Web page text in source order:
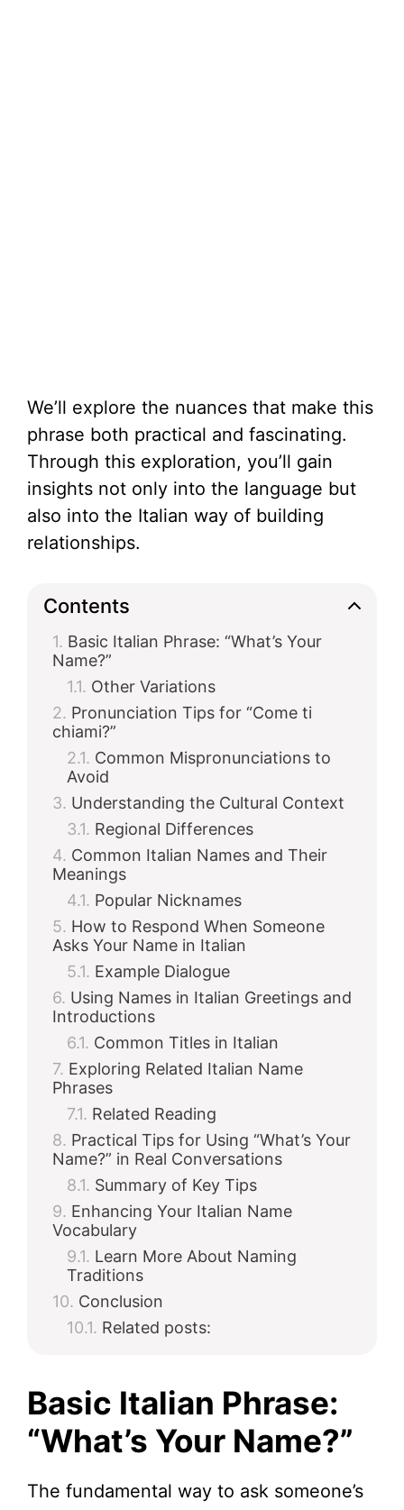
We’ll explore the nuances that make this
phrase both practical and fascinating.
Through this exploration, you’ll gain
insights not only into the language but
also into the Italian way of building
relationships.
Contents
Basic Italian Phrase: “What’s Your
Name?”
Other Variations
Pronunciation Tips for “Come ti
chiami?”
Common Mispronunciations to
Avoid
Understanding the Cultural Context
Regional Differences
Common Italian Names and Their
Meanings
Popular Nicknames
How to Respond When Someone
Asks Your Name in Italian
Example Dialogue
Using Names in Italian Greetings and
Introductions
Common Titles in Italian
Exploring Related Italian Name
Phrases
Related Reading
Practical Tips for Using “What’s Your
Name?” in Real Conversations
Summary of Key Tips
Enhancing Your Italian Name
Vocabulary
Learn More About Naming
Traditions
Conclusion
Related posts:
Basic Italian Phrase:
“What’s Your Name?”
The fundamental way to ask someone’s